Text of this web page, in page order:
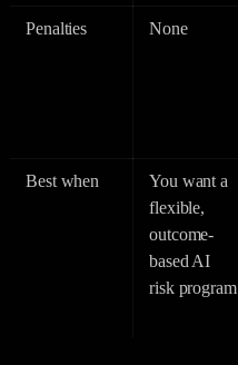
Penalties None
Best when
You want a
flexible,
outcome-
based AI
risk program